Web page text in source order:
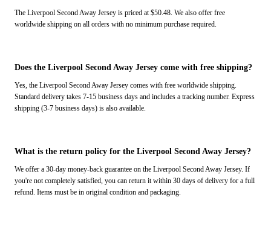
The Liverpool Second Away Jersey is priced at $50.48. We also offer free
worldwide shipping on all orders with no minimum purchase required.
Does the Liverpool Second Away Jersey come with free shipping?
Yes, the Liverpool Second Away Jersey comes with free worldwide shipping.
Standard delivery takes 7-15 business days and includes a tracking number. Express
shipping (3-7 business days) is also available.
What is the return policy for the Liverpool Second Away Jersey?
We offer a 30-day money-back guarantee on the Liverpool Second Away Jersey. If
you're not completely satisfied, you can return it within 30 days of delivery for a full
refund. Items must be in original condition and packaging.